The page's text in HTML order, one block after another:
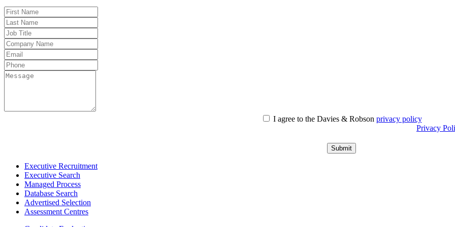
I agree to the Davies & Robson privacy policy
Privacy
Executive Recruitment
Executive Search
Managed Process
Database Search
Advertised Selection
Assessment Centres